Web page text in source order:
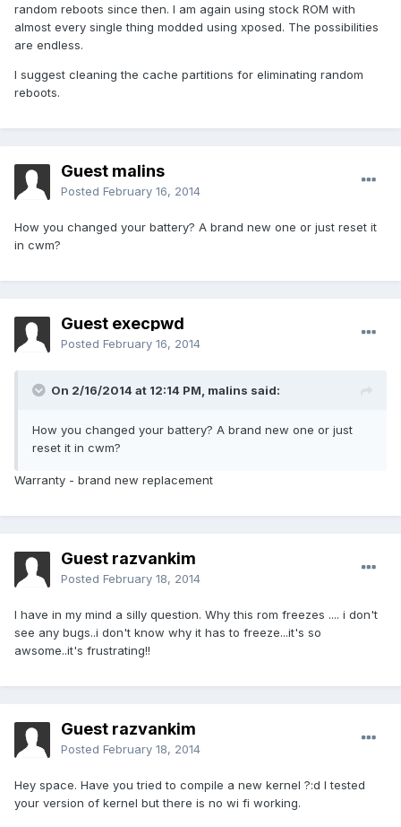
random reboots since then. I am again using stock ROM with
almost every single thing modded using xposed. The possibilities
are endless.
I suggest cleaning the cache partitions for eliminating random
reboots.
Guest malins
Posted February 16, 2014
How you changed your battery? A brand new one or just reset it
in cwm?
Guest execpwd
Posted February 16, 2014
On 2/16/2014 at 12:14 PM, malins said:
How you changed your battery? A brand new one or just
reset it in cwm?
Warranty - brand new replacement
Guest razvankim
Posted February 18, 2014
I have in my mind a silly question. Why this rom freezes .... i don't
see any bugs..i don't know why it has to freeze...it's so
awsome..it's frustrating!!
Guest razvankim
Posted February 18, 2014
Hey space. Have you tried to compile a new kernel ?:d I tested
your version of kernel but there is no wi fi working.